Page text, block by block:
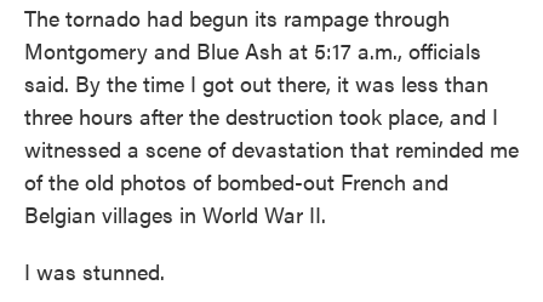
The tornado had begun its rampage through
Montgomery and Blue Ash at 5:17 a.m., officials
said. By the time I got out there, it was less than
three hours after the destruction took place, and I
witnessed a scene of devastation that reminded me
of the old photos of bombed-out French and
Belgian villages in World War II.
I was stunned.